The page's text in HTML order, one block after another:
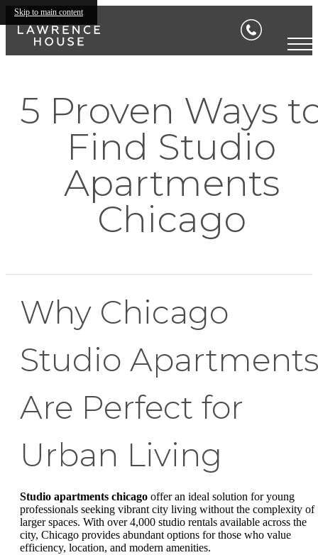
Skip to main content
5 Proven Ways
Find Studio
Apartments
Chicago
Why Chicago
Studio
Are Perfect for
Urban Living
Studio apartments chicago offer an ideal solution for young
professionals seeking vibrant city living without the complexity of
larger spaces. With over 4,000 studio rentals available across the
city, Chicago provides abundant options for those who value
efficiency, location, and modern amenities.